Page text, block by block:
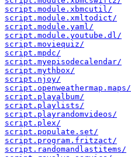
script.module.xbmcutil/
script.module.xmltodict/
script.module.yaml/
script.module.youtube.dl/
script.moviequiz/
script.mpdc/
script.myepisodecalendar/
script.mythbox/
script.njoy/
script.openweathermap.maps/
script.playalbum/
script.playlists/
script.playrandomvideos/
script.plex/
script.populate.set/
script.program.fritzact/
script.randomandlastitems/